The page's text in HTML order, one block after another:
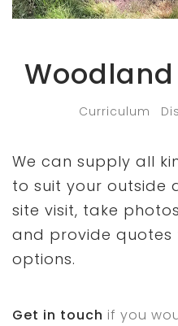
Curriculum
We can supply all
to suit your outside
site visit, take
and provide
options.
Get in touch if you